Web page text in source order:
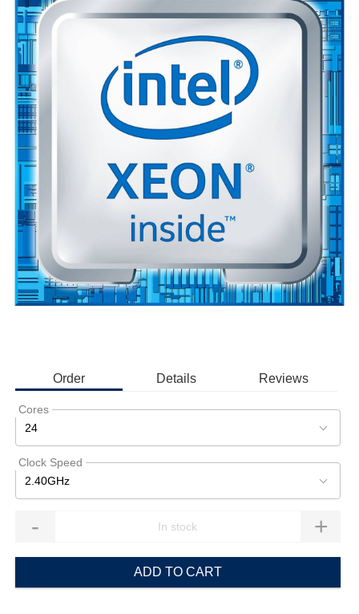
Order Details Reviews
Cores
24
Clock Speed
2.40GHz
- +
ADD TO CART